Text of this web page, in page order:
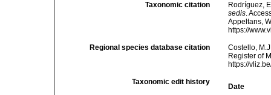
Taxonomic citation
Rodríguez,
sedis.
Appeltans,
https://
Regional species database citation
Costello,
Register of
https://
Taxonomic edit history
Date